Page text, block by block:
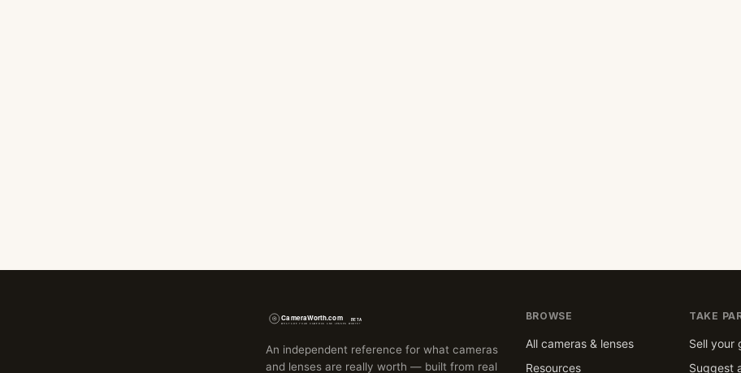
An independent reference for what cameras
and lenses are really worth — built from real
BROWSE
All cameras & lenses
Resources
TAKE
Sell your
Suggest